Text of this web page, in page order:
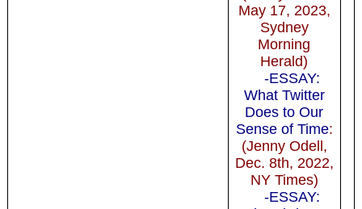
May 17, 2023,
Sydney
Morning
Herald)
-ESSAY:
What Twitter
Does to Our
Sense of Time:
(Jenny Odell,
Dec. 8th, 2022,
NY Times)
-ESSAY: